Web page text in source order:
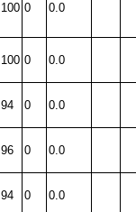
100 0 0.0
100 0 0.0
94 0 0.0
96 0 0.0
94 0 0.0